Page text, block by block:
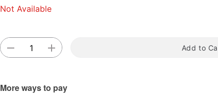
Not Available
Add to
More ways to pay